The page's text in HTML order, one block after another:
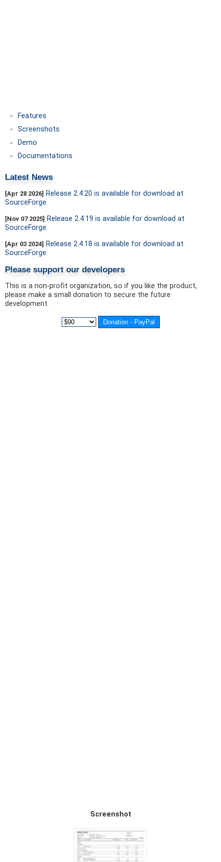
Features
Screenshots
Demo
Documentations
Latest News
[Apr 28 2026] Release 2.4.20 is available for download at
SourceForge.
[Nov 07 2025] Release 2.4.19 is available for download at
SourceForge.
[Apr 03 2024] Release 2.4.18 is available for download at
SourceForge.
Please support our developers
This is a non-profit organization, so if you like the product,
please make a small donation to secure the future
development.
Screenshot